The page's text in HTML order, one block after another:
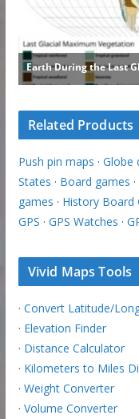
Related Products
Push pin maps · Globe
States · Board games ·
games · History Board
GPS · GPS Watches ·
Vivid Maps Tools
· Convert Latitude/
· Elevation Finder
· Distance Calculator
· Kilometers to Miles
· Weight Converter
· Volume Converter